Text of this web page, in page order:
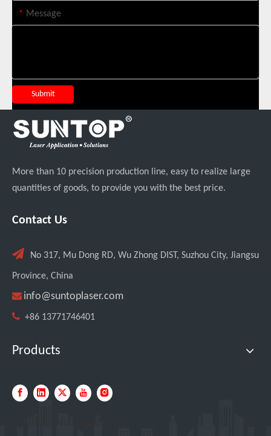
* Message
Submit
More than 10 precision production line, easy to realize large
quantities of goods, to provide you with the best price.
Contact Us
 No 317, Mu Dong RD, Wu Zhong DIST, Suzhou City, Jiangsu
Province, China
 info@suntoplaser.com
 +86 13771746401
Products